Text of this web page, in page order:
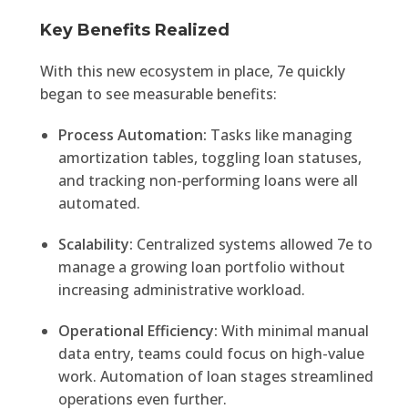
Key Benefits Realized
With this new ecosystem in place, 7e quickly
began to see measurable benefits:
Process Automation: Tasks like managing
amortization tables, toggling loan statuses,
and tracking non-performing loans were all
automated.
Scalability: Centralized systems allowed 7e to
manage a growing loan portfolio without
increasing administrative workload.
Operational Efficiency: With minimal manual
data entry, teams could focus on high-value
work. Automation of loan stages streamlined
operations even further.